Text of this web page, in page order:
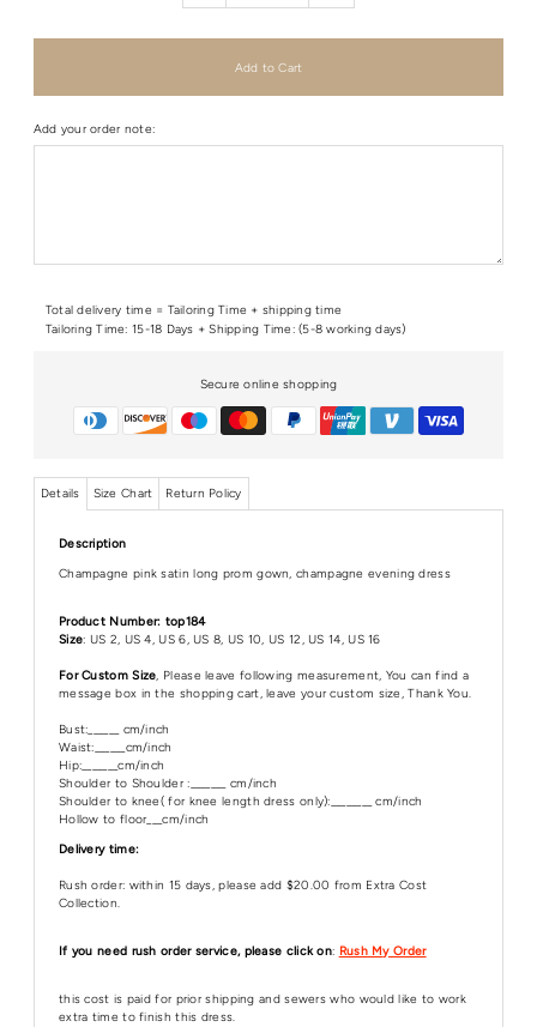
Add your order note:
Total delivery time = Tailoring Time + shipping time
Tailoring Time: 15-18 Days + Shipping Time: (5-8 working days)
Secure online shopping
Details Size Chart Return Policy
Description
Champagne pink satin long prom gown, champagne evening dress
Product Number: top184
Size: US 2, US 4, US 6, US 8, US 10, US 12, US 14, US 16
For Custom Size, Please leave following measurement, You can find a
message box in the shopping cart, leave your custom size, Thank You.
Bust:______ cm/inch
Waist:______cm/inch
Hip:_______cm/inch
Shoulder to Shoulder :_______ cm/inch
Shoulder to knee( for knee length dress only):________ cm/inch
Hollow to floor___cm/inch
Delivery time:
Rush order: within 15 days, please add $20.00 from Extra Cost
Collection.
If you need rush order service, please click on: Rush My Order
this cost is paid for prior shipping and sewers who would like to work
extra time to finish this dress.